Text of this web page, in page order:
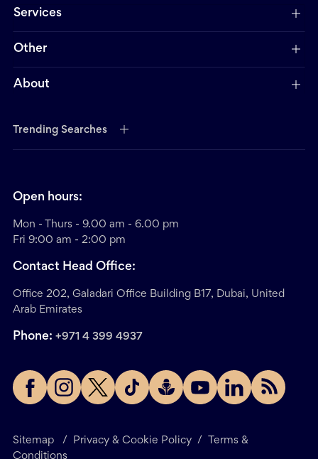
Services
Other
About
Trending Searches
Sitemap / Privacy & Cookie Policy /
Terms &
Conditions
Open hours:
Mon - Thurs - 9.00 am - 6.00 pm
Fri 9:00 am - 2:00 pm
Contact Head Office:
Office 202, Galadari Office Building B17, Dubai, United
Arab Emirates
Phone: +971 4 399 4937